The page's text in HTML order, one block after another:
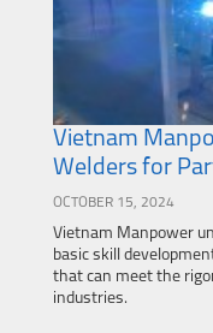
Vietnam
Welders for
OCTOBER 15, 2024
Vietnam Manpower
basic skill
that can meet the
industries.